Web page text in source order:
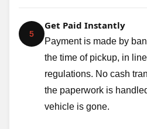
5
Get Paid Instantly
Payment is made by
the time of pickup, in
regulations. No cash
the paperwork is
vehicle is gone.